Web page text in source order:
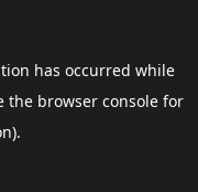
has occurred while
the browser consolefor